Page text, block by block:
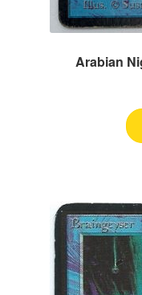
Arabian